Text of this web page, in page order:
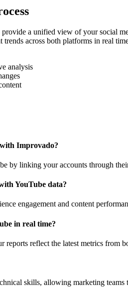
provide a unified view of your
across both platforms in real
analysis
Improvado?
by linking your accounts through
YouTube data?
engagement and content
in real time?
reflect the latest metrics from
skills, allowing marketing